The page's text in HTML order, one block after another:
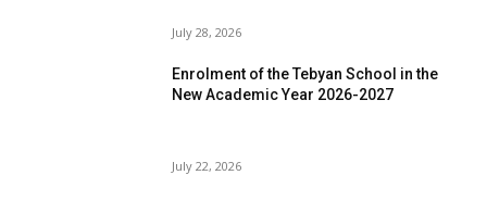
July 28, 2026
Enrolment of the Tebyan School in the
New Academic Year 2026-2027
July 22, 2026